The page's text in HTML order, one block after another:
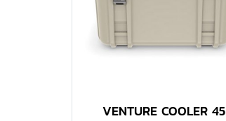
VENTURE COOLER 45